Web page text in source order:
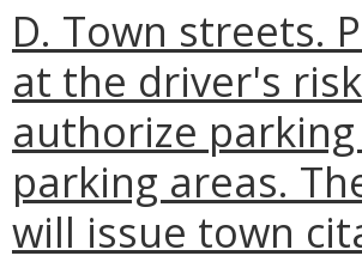
D. Town streets.
at the driver's
authorize
parking areas.
will issue town